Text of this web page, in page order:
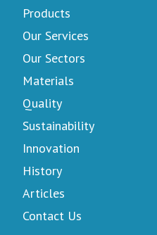
Products
Our Services
Our Sectors
Materials
Quality
Sustainability
Innovation
History
Articles
Contact Us